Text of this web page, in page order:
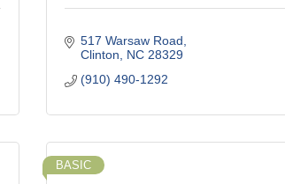
517 Warsaw Road
Clinton
NC 28329
(910) 490-1292
BASIC